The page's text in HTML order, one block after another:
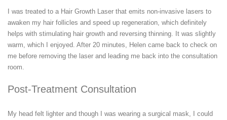
I was treated to a Hair Growth Laser that emits non-invasive lasers to
awaken my hair follicles and speed up regeneration, which definitely
helps with stimulating hair growth and reversing thinning. It was slightly
warm, which I enjoyed. After 20 minutes, Helen came back to check on
me before removing the laser and leading me back into the consultation
room.
Post-Treatment Consultation
My head felt lighter and though I was wearing a surgical mask, I could